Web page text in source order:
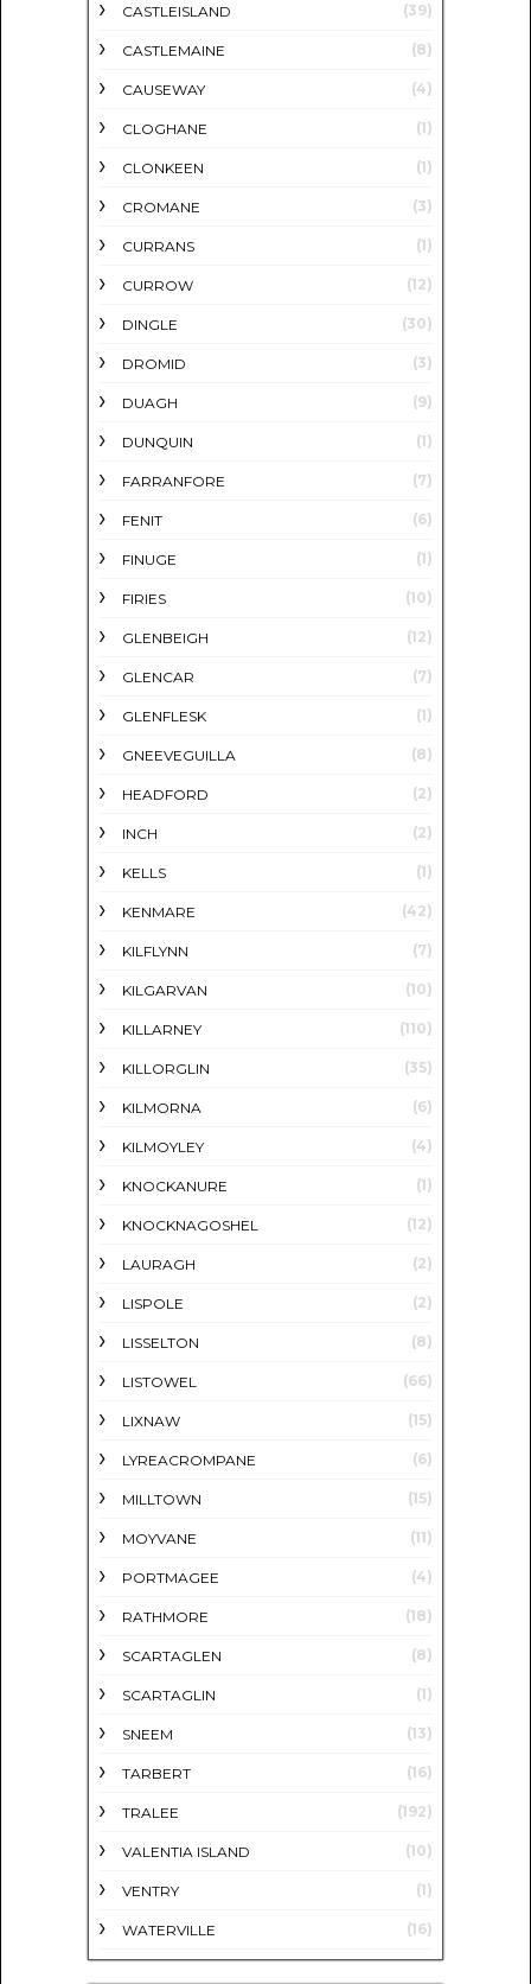
CASTLEISLAND (39)
CASTLEMAINE (8)
CAUSEWAY (4)
CLOGHANE (1)
CLONKEEN (1)
CROMANE (3)
CURRANS (1)
CURROW (12)
DINGLE (30)
DROMID (3)
DUAGH (9)
DUNQUIN (1)
FARRANFORE (7)
FENIT (6)
FINUGE (1)
FIRIES (10)
GLENBEIGH (12)
GLENCAR (7)
GLENFLESK (1)
GNEEVEGUILLA (8)
HEADFORD (2)
INCH (2)
KELLS (1)
KENMARE (42)
KILFLYNN (7)
KILGARVAN (10)
KILLARNEY (110)
KILLORGLIN (35)
KILMORNA (6)
KILMOYLEY (4)
KNOCKANURE (1)
KNOCKNAGOSHEL (12)
LAURAGH (2)
LISPOLE (2)
LISSELTON (8)
LISTOWEL (66)
LIXNAW (15)
LYREACROMPANE (6)
MILLTOWN (15)
MOYVANE (11)
PORTMAGEE (4)
RATHMORE (18)
SCARTAGLEN (8)
SCARTAGLIN (1)
SNEEM (13)
TARBERT (16)
TRALEE (192)
VALENTIA ISLAND (10)
VENTRY (1)
WATERVILLE (16)